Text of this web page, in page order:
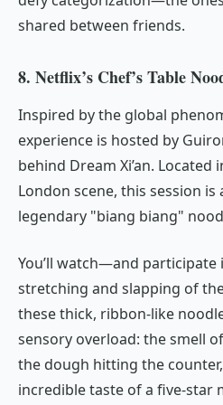
shared between friends.
8. Netflix’s Chef’s Table
Inspired by the global
experience is hosted by
behind Dream Xi’an. Located
London scene, this session
legendary "biang biang"
You’ll watch—and
stretching and slapping of
these thick, ribbon-like
sensory overload: the smell
the dough hitting the
incredible taste of a five-star